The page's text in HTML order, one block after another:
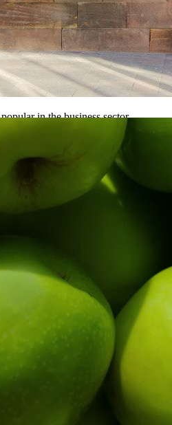
in the business sector